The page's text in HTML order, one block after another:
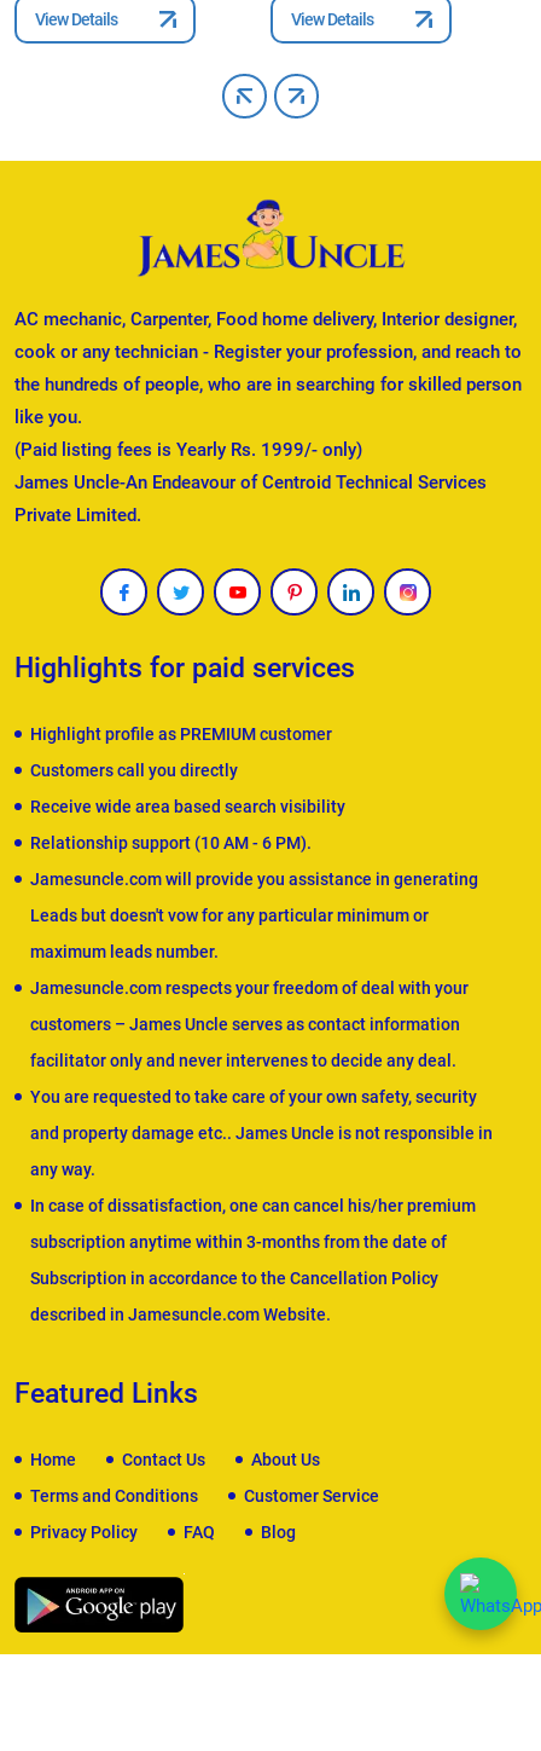
View Details View Details
AC mechanic, Carpenter, Food home delivery, Interior designer,
cook or any technician - Register your profession, and reach to
the hundreds of people, who are in searching for skilled person
like you.
(Paid listing fees is Yearly Rs. 1999/- only)
James Uncle-An Endeavour of Centroid Technical Services
Private Limited.
Highlights for paid services
Highlight profile as PREMIUM customer
Customers call you directly
Receive wide area based search visibility
Relationship support (10 AM - 6 PM).
Jamesuncle.com will provide you assistance in generating
Leads but doesn't vow for any particular minimum or
maximum leads number.
Jamesuncle.com respects your freedom of deal with your
customers – James Uncle serves as contact information
facilitator only and never intervenes to decide any deal.
You are requested to take care of your own safety, security
and property damage etc.. James Uncle is not responsible in
any way.
In case of dissatisfaction, one can cancel his/her premium
subscription anytime within 3-months from the date of
Subscription in accordance to the Cancellation Policy
described in Jamesuncle.com Website.
Featured Links
Home Contact Us
About Us
Terms and Conditions
Customer Service
Privacy Policy
FAQ Blog